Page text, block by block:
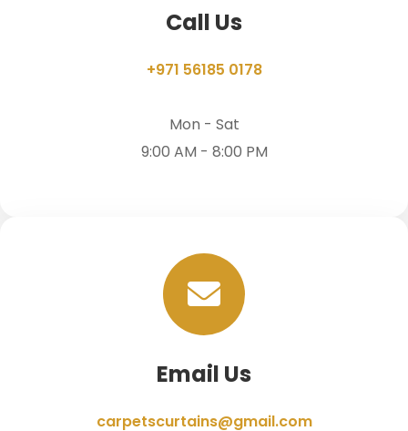
Call Us
+971 56185 0178
Mon - Sat
9:00 AM - 8:00 PM
Email Us
carpetscurtains@gmail.com